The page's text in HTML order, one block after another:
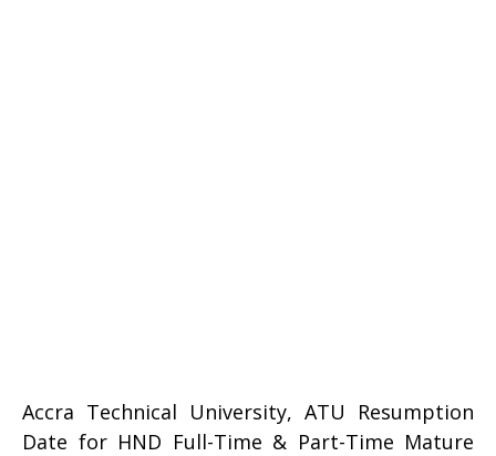
Accra Technical University, ATU Resumption
Date for HND Full-Time & Part-Time Mature